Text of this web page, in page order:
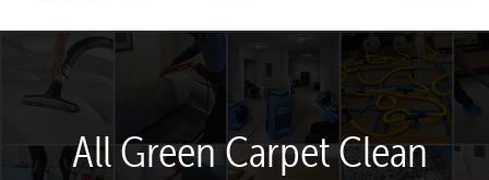
All Green Carpet Clean